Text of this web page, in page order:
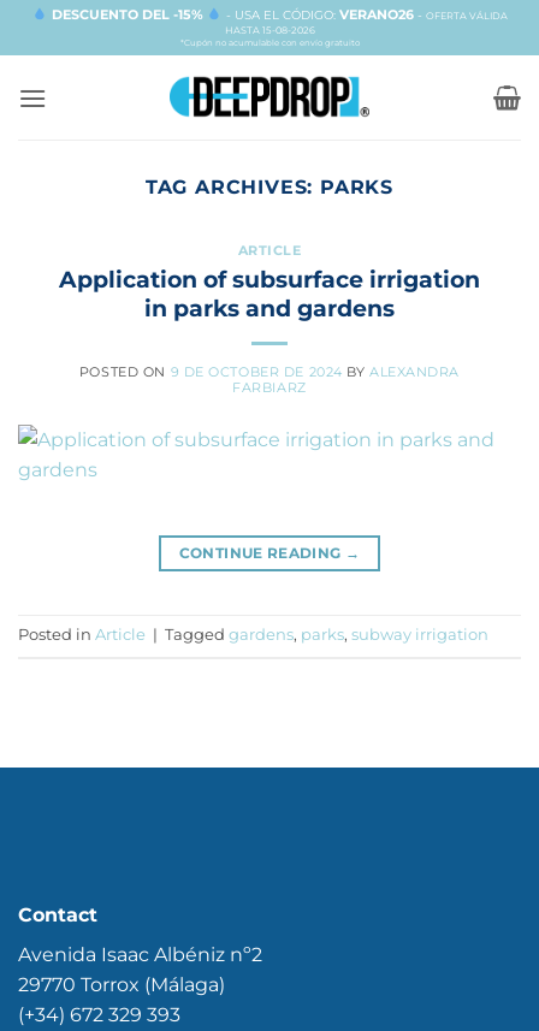
Skip
DESCUENTO DEL -15% - USA EL CÓDIGO: VERANO26- OFERTA VÁLIDA
HASTA 15-08-2026
*Cupón no acumulable con envío gratuito
TAG ARCHIVES: PARKS
ARTICLE
Application of subsurface irrigation
in parks and gardens
POSTED ON 9 DE OCTOBER DE 2024 BY ALEXANDRA
FARBIARZ
CONTINUE READING →
Posted in Article | Tagged gardens, parks, subway irrigation
Contact
Avenida Isaac Albéniz nº2
29770 Torrox (Málaga)
(+34) 672 329 393